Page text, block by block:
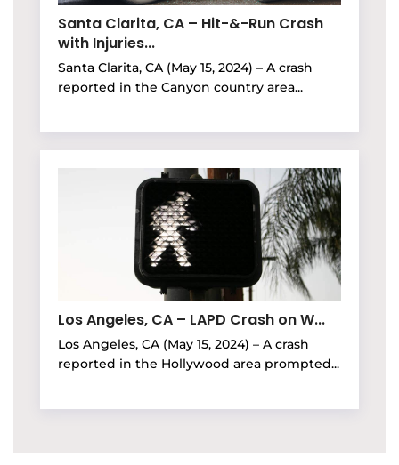
Santa Clarita, CA – Hit-&-Run Crash
with Injuries...
Santa Clarita, CA (May 15, 2024) – A crash
reported in the Canyon country area...
Los Angeles, CA – LAPD Crash on W...
Los Angeles, CA (May 15, 2024) – A crash
reported in the Hollywood area prompted...